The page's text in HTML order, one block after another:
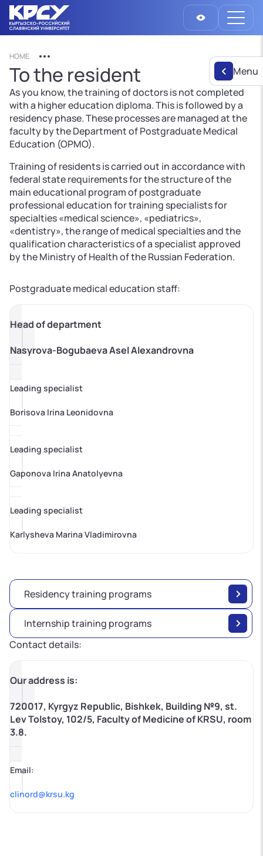
HOME
To the resident
As you know, the training of doctors is not completed
with a higher education diploma. This is followed by a
residency phase. These processes are managed at the
faculty by the Department of Postgraduate Medical
Education (OPMO).
Training of residents is carried out in accordance with
federal state requirements for the structure of the
main educational program of postgraduate
professional education for training specialists for
specialties «medical science», «pediatrics»,
«dentistry», the range of medical specialties and the
qualification characteristics of a specialist approved
by the Ministry of Health of the Russian Federation.
Postgraduate medical education staff:
Head of department
Nasyrova-Bogubaeva Asel Alexandrovna
Leading specialist
Borisova Irina Leonidovna
Leading specialist
Gaponova Irina Anatolyevna
Leading specialist
Karlysheva Marina Vladimirovna
Residency training programs
Internship training programs
Contact details:
Our address is:
720017, Kyrgyz Republic, Bishkek, Building №9, st.
Lev Tolstoy, 102/5, Faculty of Medicine of KRSU, room
3.8.
Email:
clinord@krsu.kg
Menu